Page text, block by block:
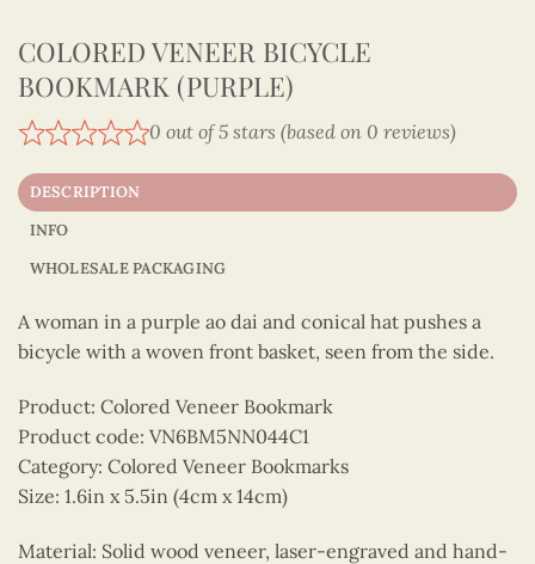
COLORED VENEER BICYCLE
BOOKMARK (PURPLE)
0 out of 5 stars (based on 0 reviews)
DESCRIPTION
INFO
WHOLESALE PACKAGING
A woman in a purple ao dai and conical hat pushes a
bicycle with a woven front basket, seen from the side.
Product: Colored Veneer Bookmark
Product code: VN6BM5NN044C1
Category: Colored Veneer Bookmarks
Size: 1.6in x 5.5in (4cm x 14cm)
Material: Solid wood veneer, laser-engraved and hand-